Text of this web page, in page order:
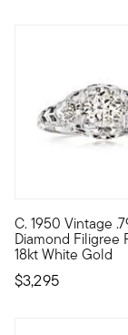
C. 1950 Vintage
Diamond Filigree
18kt White Gold
$3,295
C. 1950. For the